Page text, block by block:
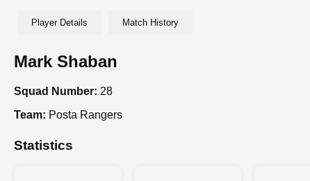
Player Details Match History
Mark Shaban
Squad Number: 28
Team: Posta Rangers
Statistics